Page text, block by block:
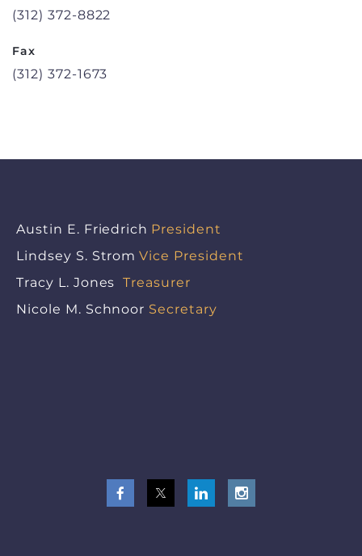
(312) 372-8822
Fax
(312) 372-1673
Austin E. Friedrich President
Lindsey S. Strom Vice President
Tracy L. Jones Treasurer
Nicole M. Schnoor Secretary